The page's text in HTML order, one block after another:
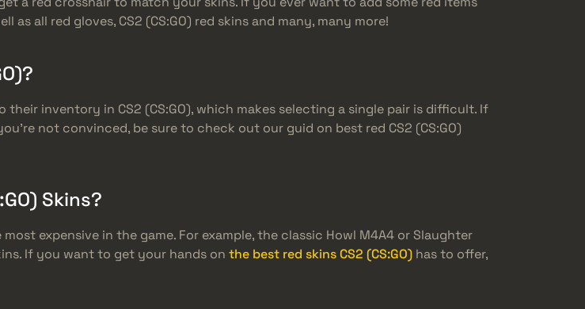
all red gloves, CS2 (CS:GO) red skins and many, many more!
inventory in CS2 (CS:GO), which makes selecting a single pair is difficult. If
not convinced, be sure to check out our guid on best red CS2 (CS:GO)
Skins?
expensive in the game. For example, the classic Howl M4A4 or Slaughter
If you want to get your hands on the best red skins CS2 (CS:GO) has to offer,